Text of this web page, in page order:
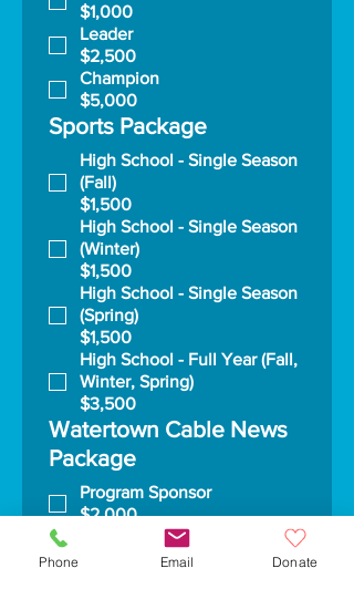
$1,000
Leader
$2,500
Champion
$5,000
Sports Package
High School - Single Season
(Fall)
$1,500
High School - Single Season
(Winter)
$1,500
High School - Single Season
(Spring)
$1,500
High School - Full Year (Fall,
Winter, Spring)
$3,500
Watertown Cable News
Package
Program Sponsor
$2,000
Segment Sponsor: News
Phone Email Donate